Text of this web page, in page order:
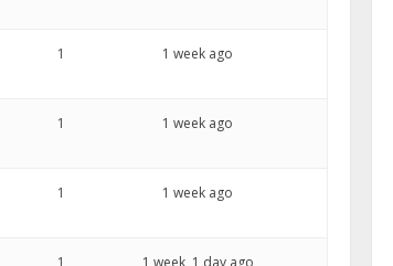
1 1 week ago
1 1 week ago
1 1 week ago
1 1 week, 1 day ago